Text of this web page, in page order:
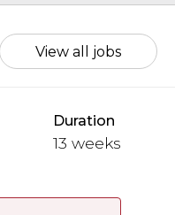
View all jobs
Duration
13 weeks